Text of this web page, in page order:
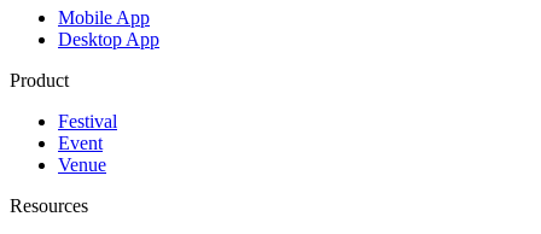
Mobile App
Desktop App
Product
Festival
Event
Venue
Resources